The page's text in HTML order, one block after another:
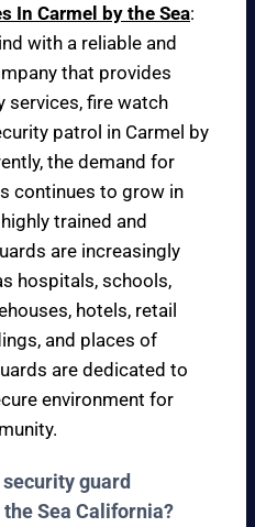
In Carmel by the Sea:
with a reliable and
that provides
services, fire watch
patrol in Carmel by
the demand for
continues to grow in
trained and
are increasingly
hospitals, schools,
hotels, retail
and places of
are dedicated to
environment for
guard
Sea California?